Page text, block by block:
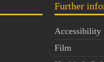
Further
Accessibility
Film